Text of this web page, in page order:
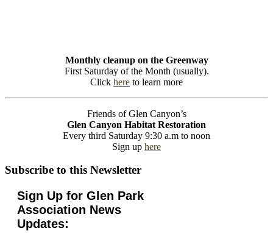
Monthly cleanup on the Greenway
First Saturday of the Month (usually).
Click here to learn more
Friends of Glen Canyon’s
Glen Canyon Habitat Restoration
Every third Saturday 9:30 a.m to noon
Sign up here
Subscribe to this Newsletter
Sign Up for Glen Park
Association News
Updates: